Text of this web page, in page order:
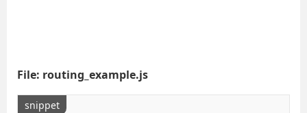
File: routing_example.js
snippet